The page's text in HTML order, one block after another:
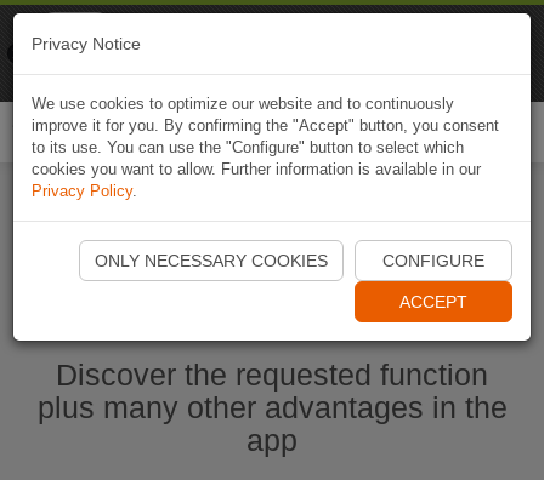
Start Naviki App
Discover the requested function
plus many other advantages in the
app
Privacy Notice
We use cookies to optimize our website and to continuously
improve it for you. By confirming the "Accept" button, you consent
to its use. You can use the "Configure" button to select which
cookies you want to allow. Further information is available in our
Privacy Policy.
ONLY NECESSARY COOKIES CONFIGURE
ACCEPT
Naviki